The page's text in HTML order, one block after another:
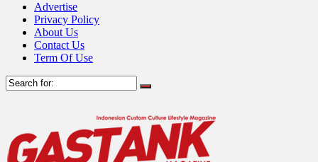
Advertise
Privacy Policy
About Us
Contact Us
Term Of Use